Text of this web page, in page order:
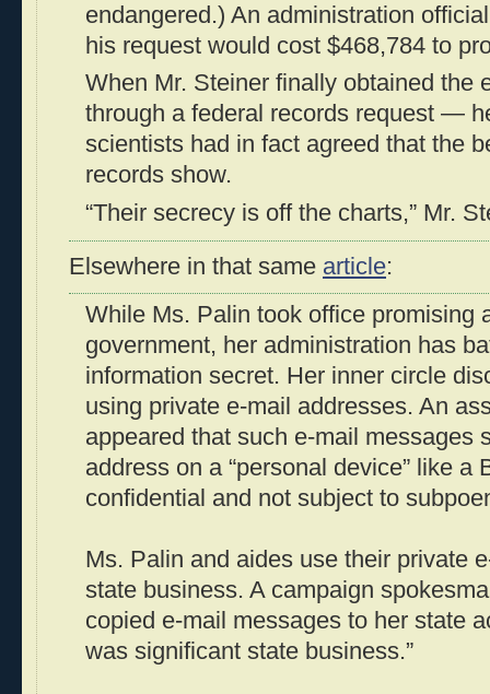
endangered.) An administration
his request would cost $468,784 to
When Mr. Steiner finally obtained
through a federal records request —
scientists had in fact agreed that the
records show.
“Their secrecy is off the charts,” Mr.
Elsewhere in that same article:
While Ms. Palin took office promising
government, her administration has
information secret. Her inner circle
using private e-mail addresses. An
appeared that such e-mail messages
address on a “personal device” like a
confidential and not subject to
Ms. Palin and aides use their private
state business. A campaign
copied e-mail messages to her state
was significant state business.”